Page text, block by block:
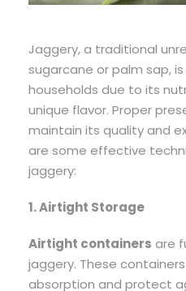
Jaggery, a traditional
sugarcane or palm sap,
households due to its
unique flavor. Proper
maintain its quality and
are some effective
jaggery:
1. Airtight Storage
Airtight containers are
jaggery. These
absorption and protect